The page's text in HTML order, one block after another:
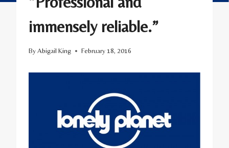
immensely reliable.”
ByAbigail King February 18, 2016